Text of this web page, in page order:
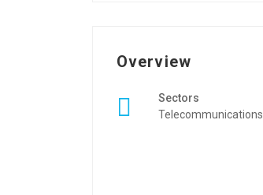
Overview
Sectors
Telecommunications